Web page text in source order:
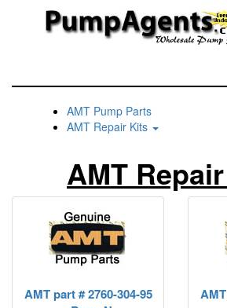
AMT Pump Parts
AMT Repair Kits
AMT
AMT part # 2760-304-95